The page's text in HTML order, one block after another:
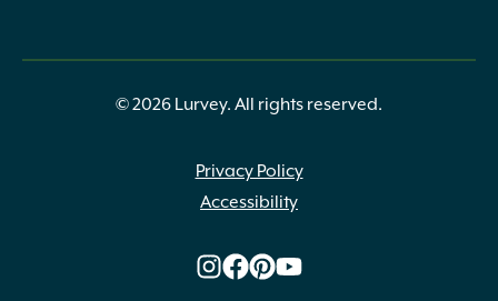
© 2026 Lurvey. All rights reserved.
Privacy Policy
Accessibility